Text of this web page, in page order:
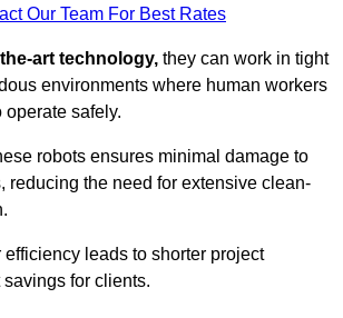
Our Team For Best Rates
art technology, they can work in tight
environments where human workers
operate safely.
robots ensures minimal damage to
reducing the need for extensive clean-
efficiency leads to shorter project
for clients.